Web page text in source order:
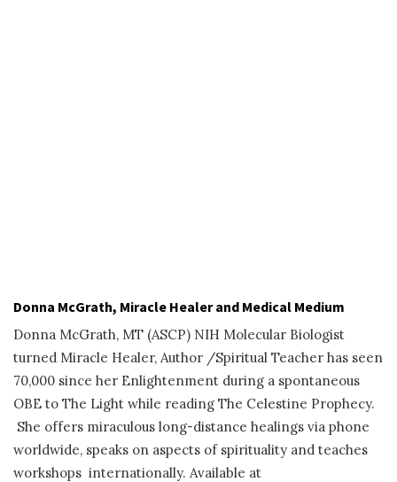
Donna McGrath, Miracle Healer and Medical Medium
Donna McGrath, MT (ASCP) NIH Molecular Biologist
turned Miracle Healer, Author /Spiritual Teacher has seen
70,000 since her Enlightenment during a spontaneous
OBE to The Light while reading The Celestine Prophecy.
She offers miraculous long-distance healings via phone
worldwide, speaks on aspects of spirituality and teaches
workshops internationally. Available at